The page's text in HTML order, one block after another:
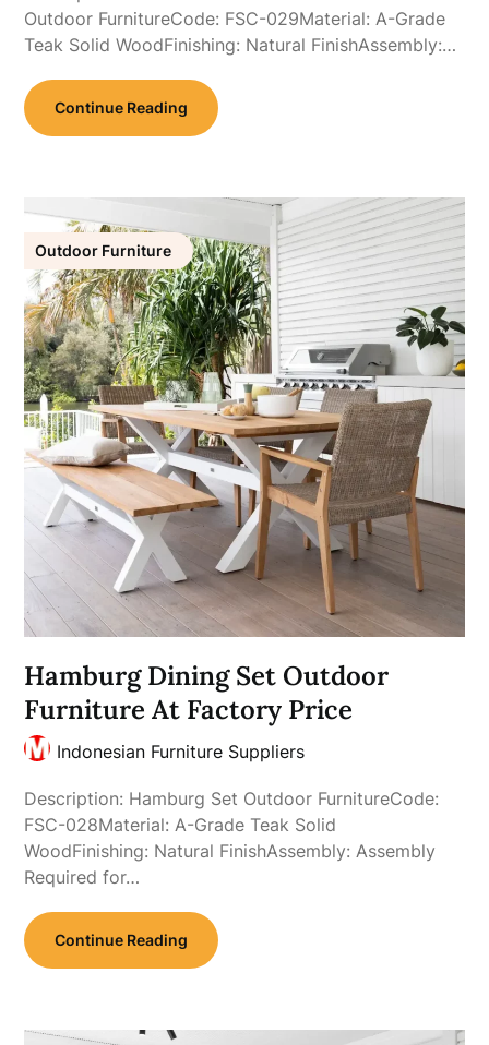
Outdoor FurnitureCode: FSC-029Material: A-Grade
Teak Solid WoodFinishing: Natural FinishAssembly:…
Continue Reading
Outdoor Furniture
Hamburg Dining Set Outdoor
Furniture At Factory Price
Indonesian Furniture Suppliers
Description: Hamburg Set Outdoor FurnitureCode:
FSC-028Material: A-Grade Teak Solid
WoodFinishing: Natural FinishAssembly: Assembly
Required for…
Continue Reading